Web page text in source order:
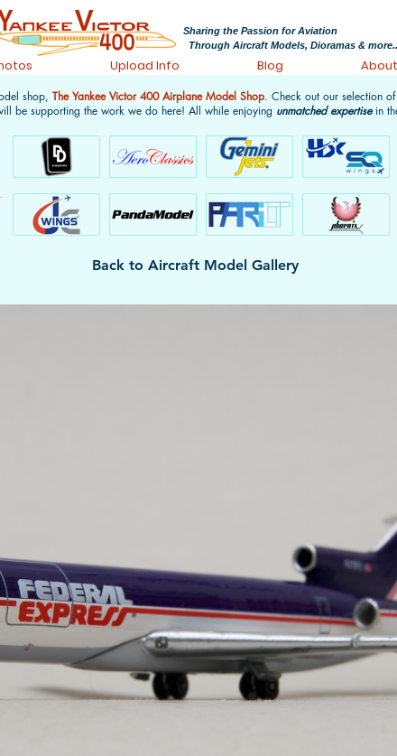
Sharing the Passion for Aviation
Through Aircraft Models, Dioramas &
Upload Info Blog About
Back to Aircraft Model Gallery
shop, The Yankee Victor 400 Airplane Model Shop. Check out our selection
be supporting the work we do here! All while enjoying unmatched expertisein